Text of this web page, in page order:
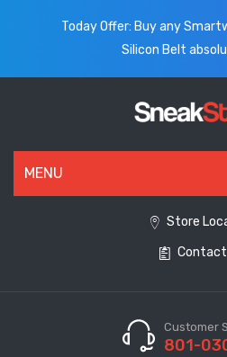
Today Offer: Buy any
Silicon Belt
MENU
Store
Contact
Customer
801-